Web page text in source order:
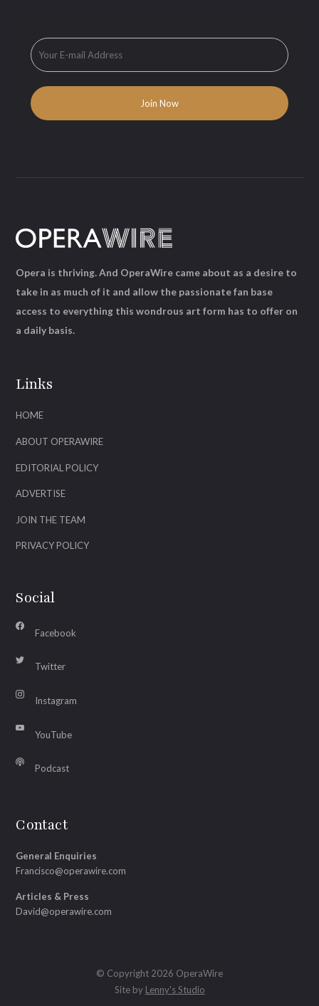
Links
HOME
ABOUT OPERAWIRE
EDITORIAL POLICY
ADVERTISE
JOIN THE TEAM
PRIVACY POLICY
Social
Facebook
Twitter
Instagram
YouTube
Podcast
Contact
General Enquiries
Francisco@operawire.com
Articles & Press
David@operawire.com
Opera is thriving. And OperaWire came about as a desire to
take in as much of it and allow the passionate fan base
access to everything this wondrous art form has to offer on
a daily basis.
© Copyright 2026 OperaWire
Site by Lenny's Studio